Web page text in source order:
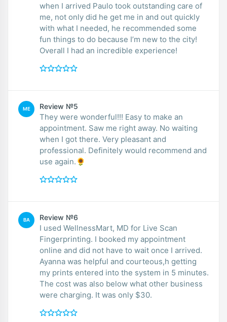
when I arrived Paulo took outstanding care of
me, not only did he get me in and out quickly
with what I needed, he recommended some
fun things to do because I’m new to the city!
Overall I had an incredible experience!
ME Review №5
They were wonderful!!! Easy to make an
appointment. Saw me right away. No waiting
when I got there. Very pleasant and
professional. Definitely would recommend and
use again.🌻
BA Review №6
I used WellnessMart, MD for Live Scan
Fingerprinting. I booked my appointment
online and did not have to wait once I arrived.
Ayanna was helpful and courteous,h getting
my prints entered into the system in 5 minutes.
The cost was also below what other business
were charging. It was only $30.